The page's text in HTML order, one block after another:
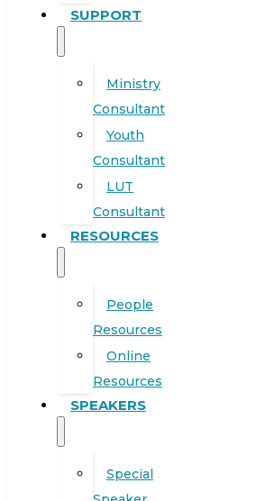
SUPPORT
Ministry
Consultant
Youth
Consultant
LUT
Consultant
RESOURCES
People
Resources
Online
Resources
SPEAKERS
Special